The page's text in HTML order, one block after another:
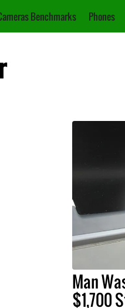
Benchmarks Phones
Man
$1,700